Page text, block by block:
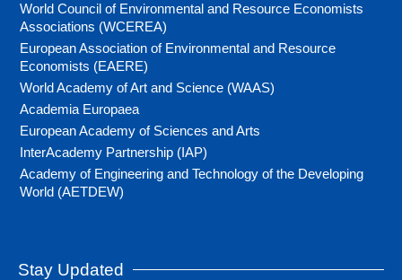
World Council of Environmental and Resource Economists
Associations (WCEREA)
European Association of Environmental and Resource
Economists (EAERE)
World Academy of Art and Science (WAAS)
Academia Europaea
European Academy of Sciences and Arts
InterAcademy Partnership (IAP)
Academy of Engineering and Technology of the Developing
World (AETDEW)
Stay Updated